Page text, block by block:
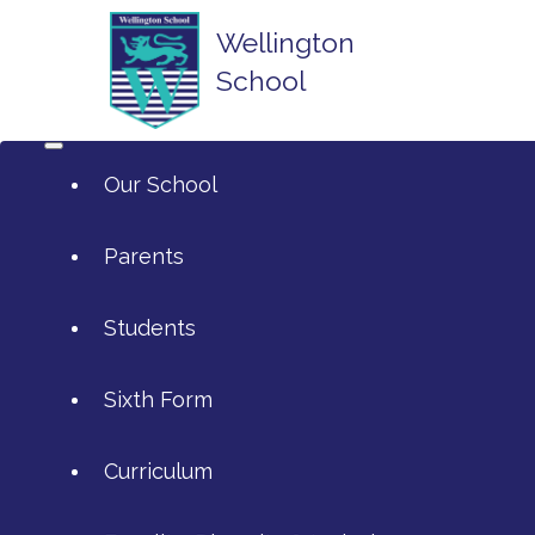
Wellington
School
Our School
Parents
Students
Sixth Form
Curriculum